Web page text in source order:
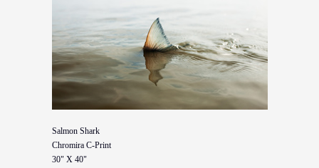
Salmon Shark
Chromira C-Print
30" X 40"